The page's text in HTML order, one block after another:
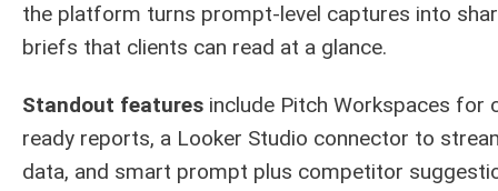
the platform turns prompt-level captures into
briefs that clients can read at a glance.
Standout features include Pitch Workspaces for
ready reports, a Looker Studio connector to
data, and smart prompt plus competitor